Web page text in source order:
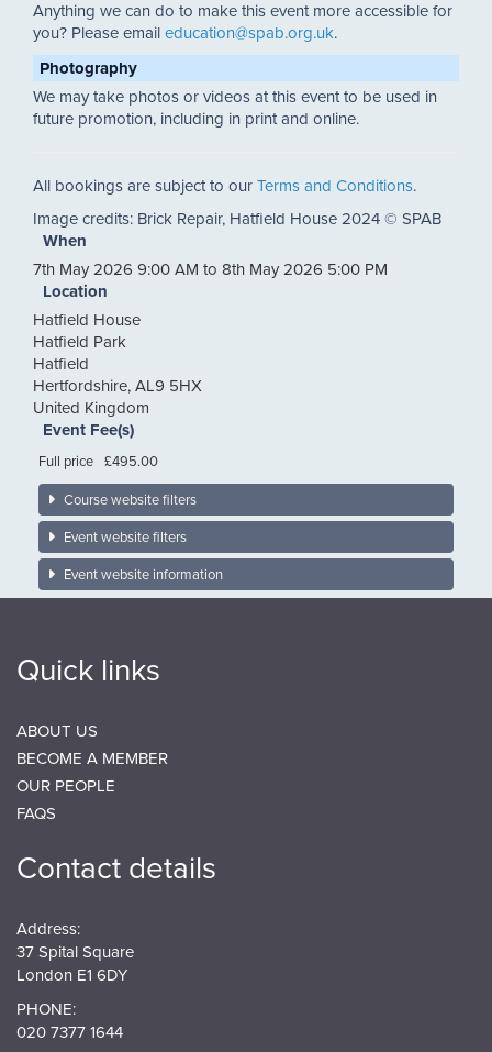
Anything we can do to make this event more accessible for
you? Please emaileducation@spab.org.uk.
Photography
We may take photos or videos at this event to be used in
future promotion, including in print and online.
All bookings are subject to ourTerms and Conditions.
Image credits: Brick Repair, Hatfield House 2024 © SPAB
When
7th May 2026 9:00 AM to 8th May 2026 5:00 PM
Location
Hatfield House
Hatfield Park
Hatfield
Hertfordshire,AL9 5HX
United Kingdom
Event Fee(s)
Full price £495.00
Course website filters
Event website filters
Event website information
Quick links
ABOUT US
BECOME A MEMBER
OUR PEOPLE
FAQS
Contact details
Address:
37 Spital Square
London E1 6DY
PHONE:
020 7377 1644